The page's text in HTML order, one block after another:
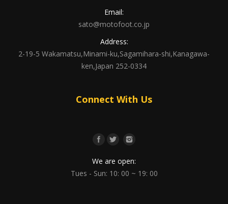
Email:
sato@motofoot.co.jp
Address:
2-19-5 Wakamatsu,Minami-ku,Sagamihara-shi,Kanagawa-
ken,Japan 252-0334
Connect With Us
We are open:
Tues - Sun: 10: 00 ~ 19: 00